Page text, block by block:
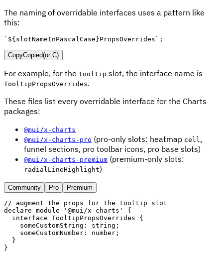
The naming of overridable interfaces uses a pattern like
this:
` ${ slotNameInPascalCase }PropsOverrides ` ;
CopyCopied(or C)
For example, for the tooltip slot, the interface name is
TooltipPropsOverrides.
These files list every overridable interface for the Charts
packages:
@mui/x-charts
@mui/x-charts-pro (pro-only slots: heatmap cell ,
funnel sections, pro toolbar icons, pro base slots)
@mui/x-charts-premium (premium-only slots:
radialLineHighlight)
Community Pro Premium
// augment the props for the tooltip slot
declare module
'@mui/x-charts'
{
interface TooltipPropsOverrides
{
    someCustomString
: string ;
    someCustomNumber
: number ;
}
}